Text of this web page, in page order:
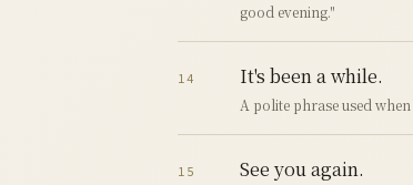
good evening."
14 It's been a while.
A polite phrase used
15 See you again.